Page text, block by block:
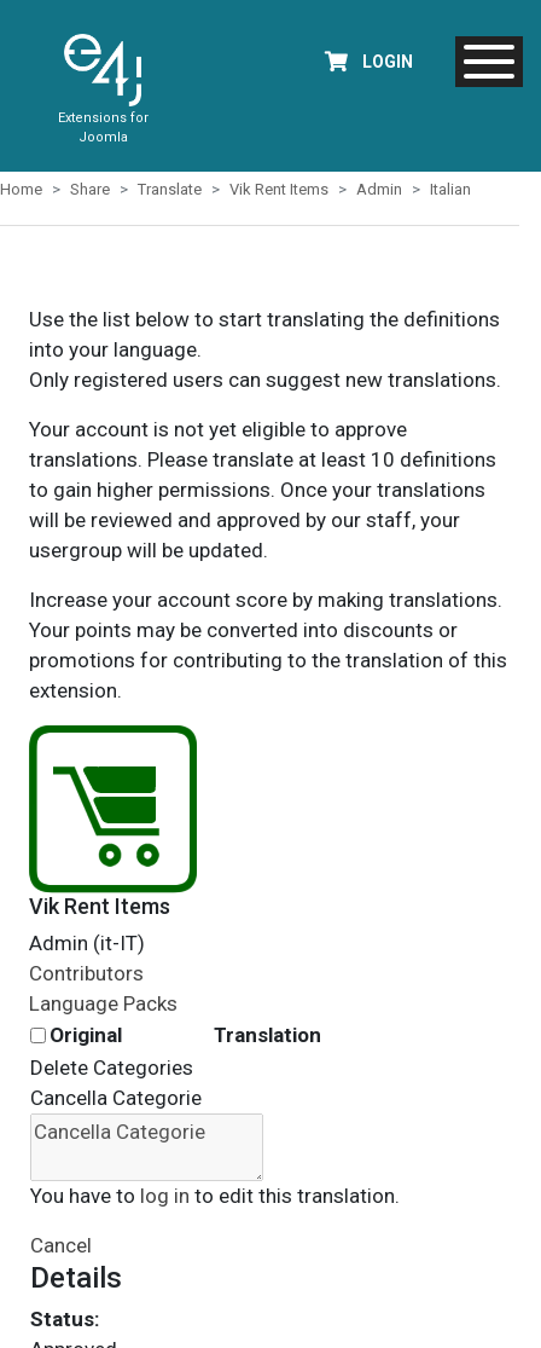
Extensions for
Joomla
LOGIN
Home Share Translate Vik Rent Items Admin Italian
Use the list below to start translating the definitions
into your language.
Only registered users can suggest new translations.
Your account is not yet eligible to approve
translations. Please translate at least 10 definitions
to gain higher permissions. Once your translations
will be reviewed and approved by our staff, your
usergroup will be updated.
Increase your account score by making translations.
Your points may be converted into discounts or
promotions for contributing to the translation of this
extension.
Vik Rent Items
Admin (it-IT)
Contributors
Language Packs
Original
Translation
Delete Categories
Cancella Categorie
You have to log in to edit this translation.
Cancel
Details
Status: